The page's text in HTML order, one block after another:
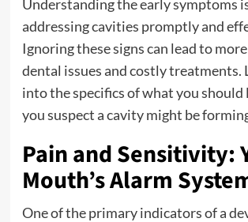
Understanding the early symptoms
addressing cavities promptly and
Ignoring these signs can lead to
dental issues and costly treatments.
into the specifics of what you
you suspect a cavity might be
Pain and Sensitivity:
Mouth’s Alarm
One of the primary indicators of a